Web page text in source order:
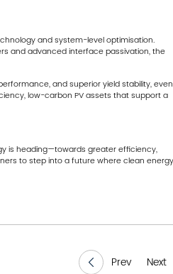
and system-level optimisation.
and advanced interface passivation, the
and superior yield stability, even
low-carbon PV assets that support a
is heading—towards greater efficiency,
to step into a future where clean energy
Prev Next